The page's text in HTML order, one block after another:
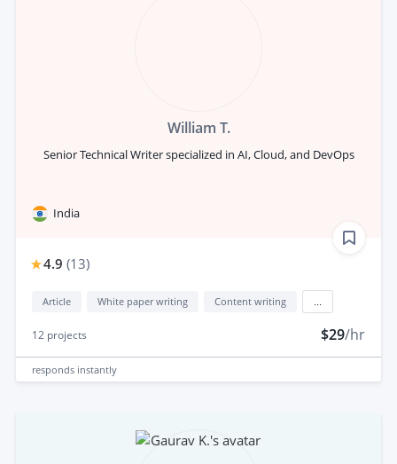
William T.
Senior Technical Writer specialized in AI, Cloud, and DevOps
India
4.9 (13)
Article White paper writing Content writing
12 projects $29/hr
responds instantly